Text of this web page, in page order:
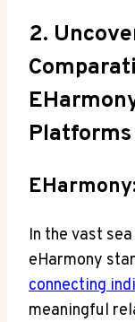
2.
Platforms
In the vast
eHarmony
connecting
meaningful